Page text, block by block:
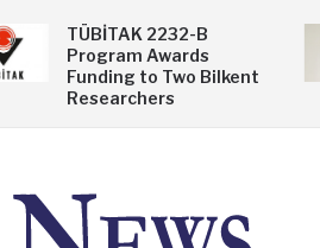
TÜBİTAK 2232-B
Program Awards
Funding to Two Bilkent
Researchers